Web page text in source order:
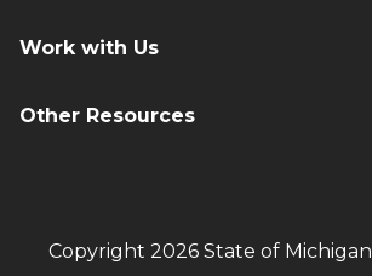
Work with Us
Other Resources
Copyright 2026 State of Michigan